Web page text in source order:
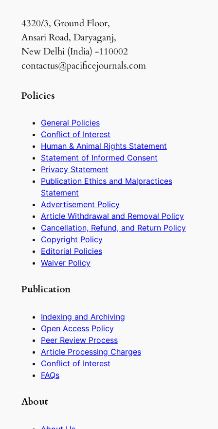
4320/3, Ground Floor,
Ansari Road, Daryaganj,
New Delhi (India) -110002
contactus@pacificejournals.com
Policies
General Policies
Conflict of Interest
Human & Animal Rights Statement
Statement of Informed Consent
Privacy Statement
Publication Ethics and Malpractices
Statement
Advertisement Policy
Article Withdrawal and Removal Policy
Cancellation, Refund, and Return Policy
Copyright Policy
Editorial Policies
Waiver Policy
Publication
Indexing and Archiving
Open Access Policy
Peer Review Process
Article Processing Charges
Conflict of Interest
FAQs
About